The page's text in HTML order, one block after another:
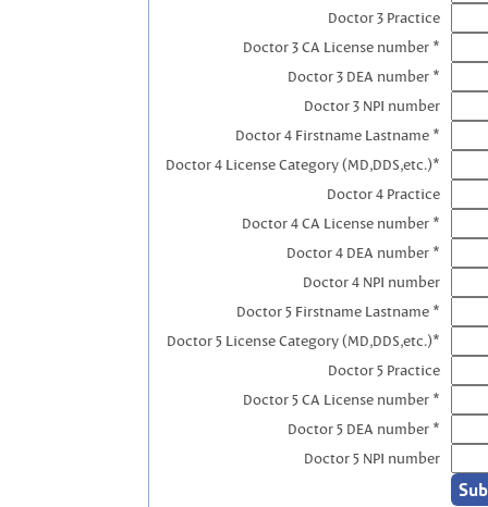
Doctor 3 Practice
Doctor 3 CA License number *
Doctor 3 DEA number *
Doctor 3 NPI number
Doctor 4 Firstname Lastname *
Doctor 4 License Category (MD,DDS,etc.)*
Doctor 4 Practice
Doctor 4 CA License number *
Doctor 4 DEA number *
Doctor 4 NPI number
Doctor 5 Firstname Lastname *
Doctor 5 License Category (MD,DDS,etc.)*
Doctor 5 Practice
Doctor 5 CA License number *
Doctor 5 DEA number *
Doctor 5 NPI number